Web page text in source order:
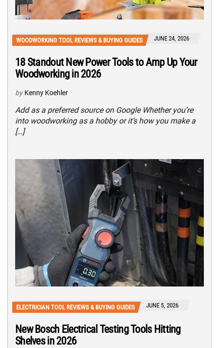
WOODWORKING TOOL REVIEWS & BUYING GUIDES JUNE 24, 2026
18 Standout New Power Tools to Amp Up Your
Woodworking in 2026
by Kenny Koehler
Add as a preferred source on Google Whether you’re
into woodworking as a hobby or it’s how you make a
[…]
ELECTRICIAN TOOL REVIEWS & BUYING GUIDES JUNE 5, 2026
New Bosch Electrical Testing Tools Hitting
Shelves in 2026